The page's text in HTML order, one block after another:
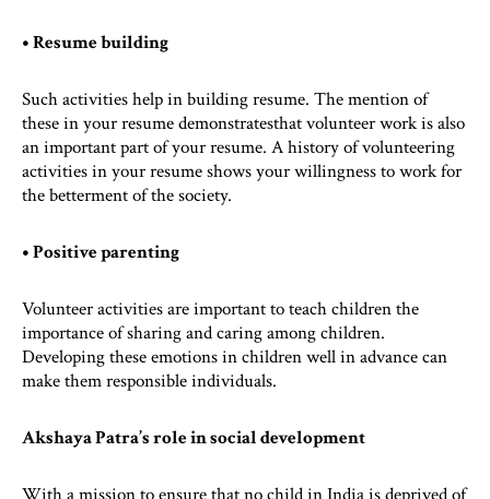
• Resume building
Such activities help in building resume. The mention of
these in your resume demonstratesthat volunteer work is also
an important part of your resume. A history of volunteering
activities in your resume shows your willingness to work for
the betterment of the society.
• Positive parenting
Volunteer activities are important to teach children the
importance of sharing and caring among children.
Developing these emotions in children well in advance can
make them responsible individuals.
Akshaya Patra’s role in social development